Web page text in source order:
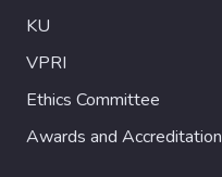
KU
VPRI
Ethics Committee
Awards and Accreditation